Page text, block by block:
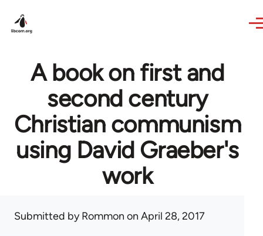
A book on first and
second century
Christian communism
using David Graeber's
work
Submitted byRommon on April 28, 2017